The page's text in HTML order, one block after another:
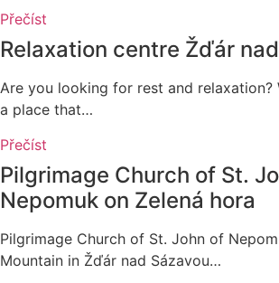
Přečíst
Relaxation centre Žďár
Are you looking for rest and relaxation?
a place that…
Přečíst
Pilgrimage Church of St.
Nepomuk on Zelená hora
Pilgrimage Church of St. John of
Mountain in Žďár nad Sázavou…